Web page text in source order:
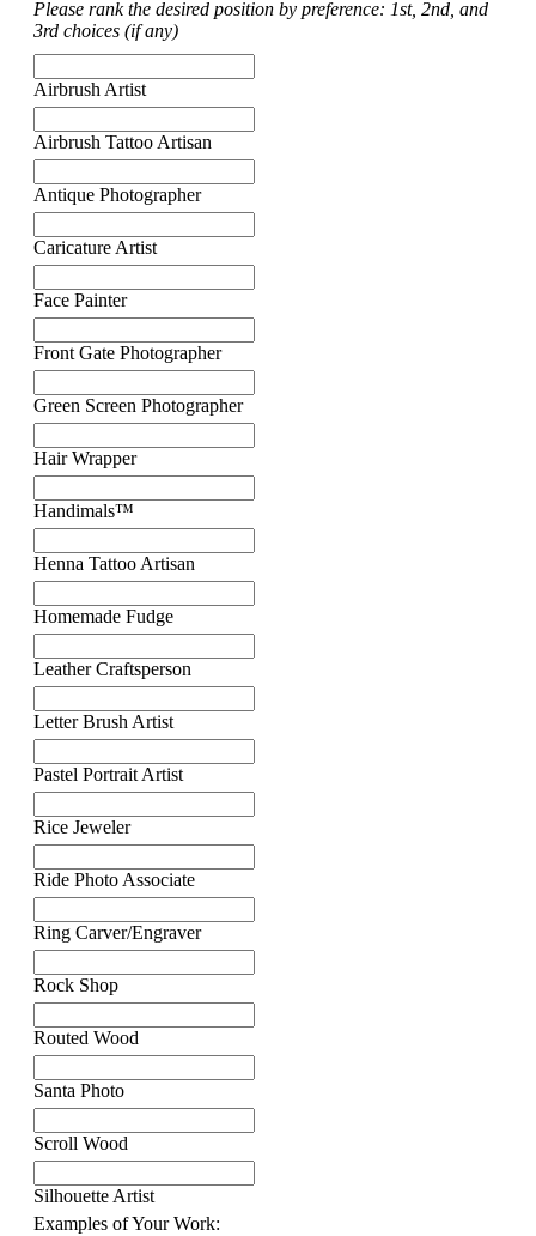
Please rank the desired position by preference: 1st, 2nd, and
3rd choices (if any)
Airbrush Artist
Airbrush Tattoo Artisan
Antique Photographer
Caricature Artist
Face Painter
Front Gate Photographer
Green Screen Photographer
Hair Wrapper
Handimals™
Henna Tattoo Artisan
Homemade Fudge
Leather Craftsperson
Letter Brush Artist
Pastel Portrait Artist
Rice Jeweler
Ride Photo Associate
Ring Carver/Engraver
Rock Shop
Routed Wood
Santa Photo
Scroll Wood
Silhouette Artist
Examples of Your Work: